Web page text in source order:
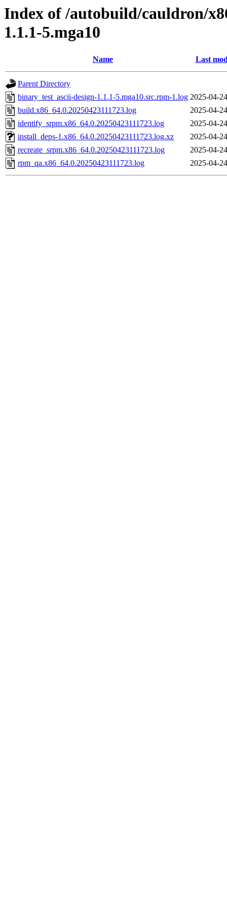
Index of /autobuild/cauldron/
1.1.1-5.mga10
Name Last
Parent Directory
binary_test_ascii-design-1.1.1-5.mga10.src.rpm-1.log 2025-04-
build.x86_64.0.20250423111723.log
2025-04-
identify_srpm.x86_64.0.20250423111723.log
2025-04-
install_deps-1.x86_64.0.20250423111723.log.xz
2025-04-
recreate_srpm.x86_64.0.20250423111723.log
2025-04-
rpm_qa.x86_64.0.20250423111723.log
2025-04-